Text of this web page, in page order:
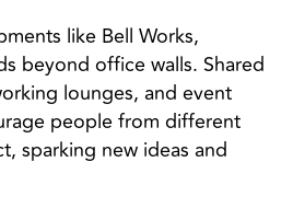
like Bell Works,
beyond office walls. Shared
lounges, and event
people from different
sparking new ideas and